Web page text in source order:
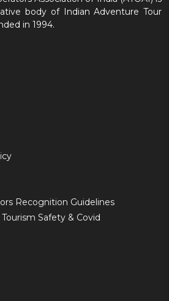
body of Indian Adventure Tour
in 1994.
Recognition Guidelines
Safety & Covid